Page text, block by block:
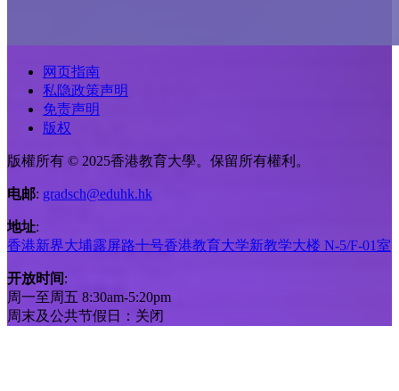
网页指南
私隐政策声明
免责声明
版权
版權所有 © 2025香港教育大學。保留所有權利。
电邮: gradsch@eduhk.hk
地址:
香港新界大埔露屏路十号香港教育大学新教学大楼 N-5/F-01室
开放时间:
周一至周五 8:30am-5:20pm
周末及公共节假日：关闭